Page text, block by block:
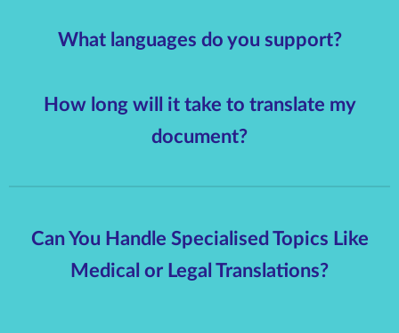
What languages do you support?
How long will it take to translate my
document?
Can You Handle Specialised Topics Like
Medical or Legal Translations?